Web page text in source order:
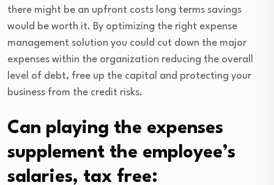
there might be an upfront costs long terms savings
would be worth it. By optimizing the right expense
management solution you could cut down the major
expenses within the organization reducing the overall
level of debt, free up the capital and protecting your
business from the credit risks.
Can playing the expenses
supplement the employee’s
salaries, tax free: